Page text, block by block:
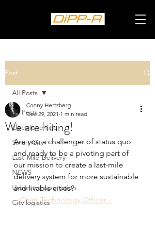
Post
All Posts
Electric vehicle
Smart City
Last-Mile-Delivery
NEWS
Urban transportation
City logistics
All Posts
We are hiring!
Conny Hertzberg
Dec 29, 2021 1 min read
Are you a challenger of status quo
and ready to be a pivoting part of
our mission to create a last-mile
delivery system for more sustainable
and livable cities?
- Chief Technology Officer -